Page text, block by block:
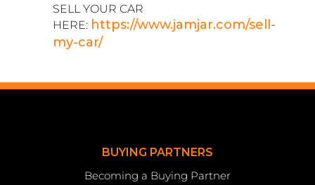
SELL YOUR CAR
HERE: https://www.jamjar.com/sell-
my-car/
BUYING PARTNERS
Becoming a Buying Partner